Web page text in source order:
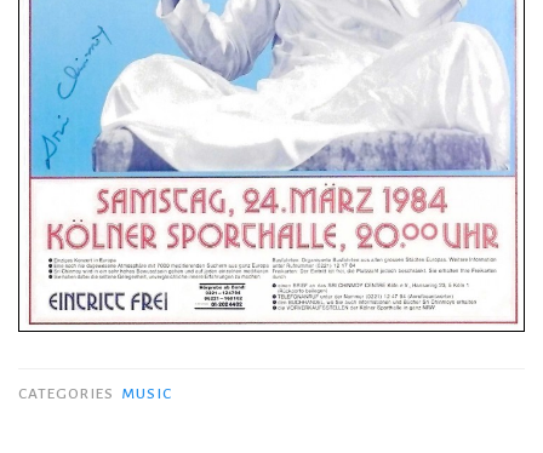
CATEGORIES MUSIC